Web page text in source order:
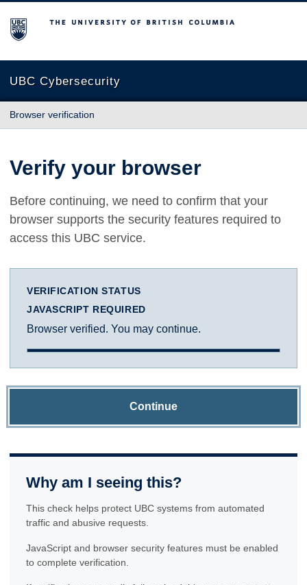
The University of British Columbia
UBC Cybersecurity
Browser verification
Verify your browser
Before continuing, we need to confirm that your
browser supports the security features required to
access this UBC service.
VERIFICATION STATUS
JAVASCRIPT REQUIRED
Browser verified. You may continue.
Continue
Why am I seeing this?
This check helps protect UBC systems from automated
traffic and abusive requests.
JavaScript and browser security features must be enabled
to complete verification.